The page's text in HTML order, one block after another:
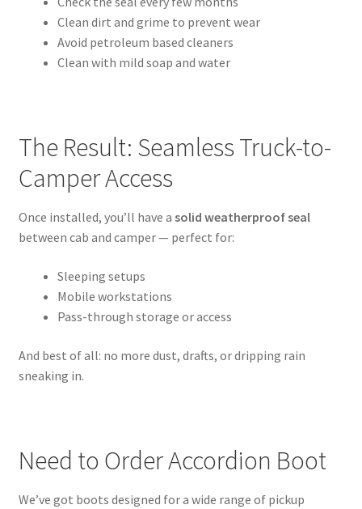
Clean dirt and grime to prevent wear
Avoid petroleum based cleaners
Clean with mild soap and water
The Result: Seamless Truck-to-
Camper Access
Once installed, you’ll have a solid weatherproof seal
between cab and camper — perfect for:
Sleeping setups
Mobile workstations
Pass-through storage or access
And best of all: no more dust, drafts, or dripping rain
sneaking in.
Need to Order Accordion Boot
We’ve got boots designed for a wide range of pickup